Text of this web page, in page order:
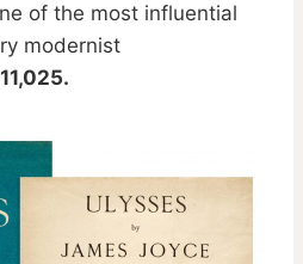
of the most influential
modernist